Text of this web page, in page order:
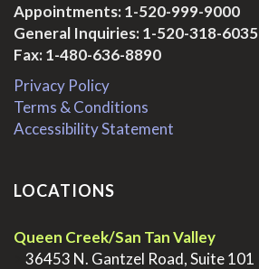
Appointments:1-520-999-9000
General Inquiries:1-520-318-6035
Fax: 1-480-636-8890
Privacy Policy
Terms & Conditions
Accessibility Statement
LOCATIONS
Queen Creek/San Tan Valley
36453 N. Gantzel Road, Suite 101